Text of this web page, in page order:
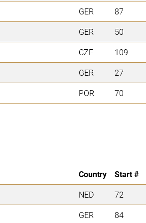
GER 87
GER
50
CZE
109
GER
27
POR
70
Country Start #
NED
72
GER
84